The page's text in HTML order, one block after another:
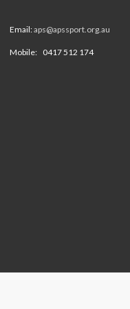
Email:aps@apssport.org.au
Mobile: 0417 512 174